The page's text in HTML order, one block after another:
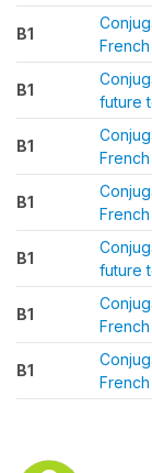
B1
B1
future
B1
B1
B1
future
B1
B1